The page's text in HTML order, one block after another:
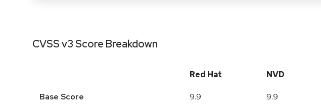
CVSS v3 Score Breakdown
Red Hat NVD
Base Score 9.9 9.9